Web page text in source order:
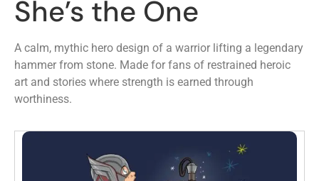
She’s the One
A calm, mythic hero design of a warrior lifting a legendary
hammer from stone. Made for fans of restrained heroic
art and stories where strength is earned through
worthiness.